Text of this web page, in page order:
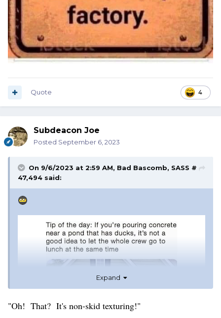
4
Quote
Subdeacon Joe
Posted September 6, 2023
On 9/6/2023 at 2:59 AM, Bad Bascomb, SASS #
47,494 said:
Expand
"Oh! That? It's non-skid texturing!"